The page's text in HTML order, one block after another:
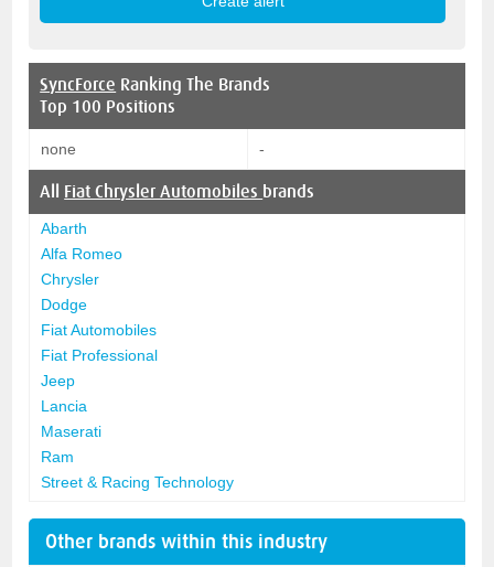
SyncForce Ranking The Brands
Top 100 Positions
none -
All Fiat Chrysler Automobiles brands
Abarth
Alfa Romeo
Chrysler
Dodge
Fiat Automobiles
Fiat Professional
Jeep
Lancia
Maserati
Ram
Street & Racing Technology
Other brands within this industry